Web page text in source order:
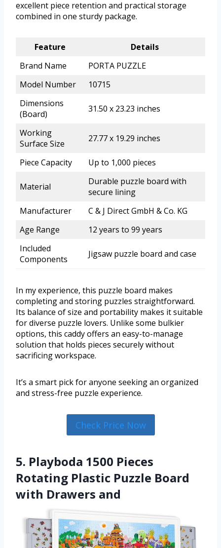
excellent piece retention and practical storage
combined in one sturdy package.
Feature
Details
Brand Name
PORTA PUZZLE
Model Number
10715
Dimensions
(Board)
31.50 x 23.23 inches
Working
Surface Size
27.77 x 19.29 inches
Piece Capacity Up to 1,000 pieces
Material
Durable puzzle board with
secure lining
Manufacturer
C & J Direct GmbH & Co. KG
Age Range
12 years to 99 years
Included
Components
Jigsaw puzzle board and case
In my experience, this puzzle board makes
completing and storing puzzles straightforward.
Its balance of size and portability makes it suitable
for diverse puzzle lovers. Unlike some bulkier
options, this caddy offers an easy-to-manage
solution that holds pieces securely without
sacrificing workspace.
It’s a smart pick for anyone seeking an organized
and stress-free puzzle experience.
Check Price Now
5. Playboda 1500 Pieces
Rotating Plastic Puzzle Board
with Drawers and